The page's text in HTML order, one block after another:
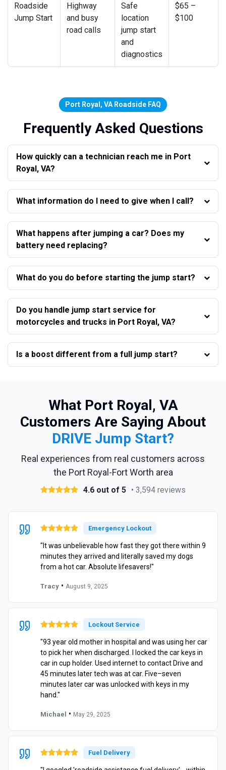
Roadside
Jump Start
Highway
and busy
road calls
Safe
location
jump start
and
diagnostics
$65 –
$100
Port Royal, VA Roadside FAQ
Frequently Asked Questions
How quickly can a technician reach me in Port
Royal, VA?
What information do I need to give when I call?
What happens after jumping a car? Does my
battery need replacing?
What do you do before starting the jump start?
Do you handle jump start service for
motorcycles and trucks in Port Royal, VA?
Is a boost different from a full jump start?
What Port Royal, VA
Customers Are Saying About
DRIVE Jump Start?
Real experiences from real customers across
the Port Royal-Fort Worth area
4.6 out of 5 • 3,594 reviews
Emergency Lockout
"It was unbelievable how fast they got there within 9
minutes they arrived and literally saved my dogs
from a hot car. Absolute lifesavers!"
Tracy • August 9, 2025
Lockout Service
"93 year old mother in hospital and was using her car
to pick her when discharged. I locked the car keys in
car in cup holder. Used internet to contact Drive and
45 minutes later tech was at car. Five–seven
minutes later car was unlocked with keys in my
hand."
Michael • May 29, 2025
Fuel Delivery